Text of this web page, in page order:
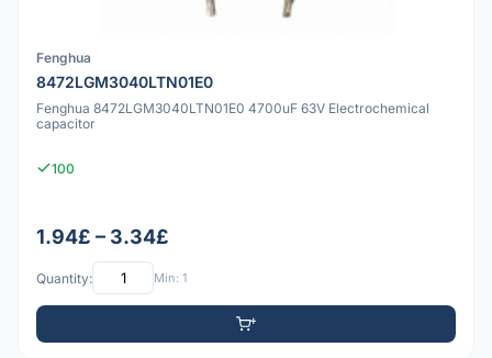
Fenghua
8472LGM3040LTN01E0
Fenghua 8472LGM3040LTN01E0 4700uF 63V Electrochemical
capacitor
100
1.94£ – 3.34£
Quantity: Min: 1